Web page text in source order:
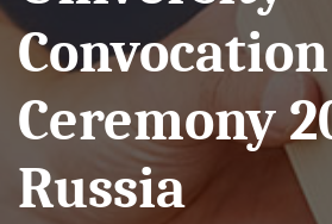
Convocation
Ceremony
Russia